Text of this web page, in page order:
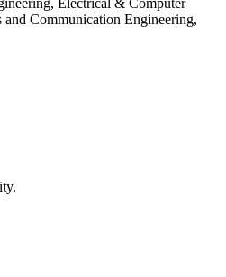
Communication Engineering,